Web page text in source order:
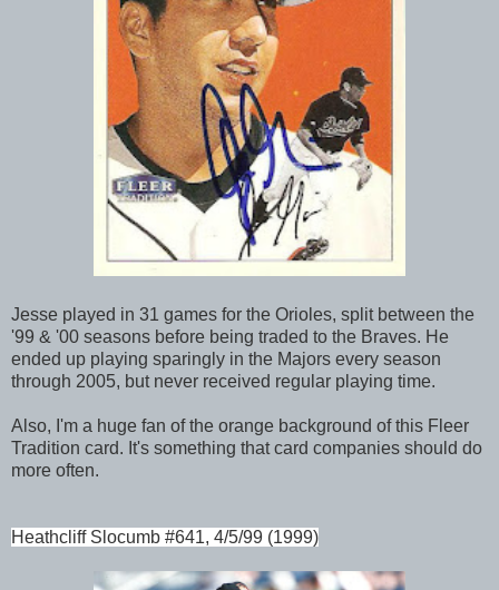
Jesse played in 31 games for the Orioles, split between the
'99 & '00 seasons before being traded to the Braves. He
ended up playing sparingly in the Majors every season
through 2005, but never received regular playing time.
Also, I'm a huge fan of the orange background of this Fleer
Tradition card. It's something that card companies should do
more often.
Heathcliff Slocumb #641, 4/5/99 (1999)